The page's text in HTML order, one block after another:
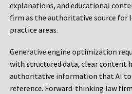
explanations, and educational
firm as the authoritative source for
practice areas.
Generative engine optimization
with structured data, clear content
authoritative information that AI
reference. Forward-thinking law